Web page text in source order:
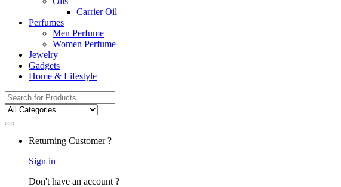
Carrier Oil
Perfumes
Men Perfume
Women Perfume
Jewelry
Gadgets
Home & Lifestyle
Search
for:
Returning Customer ?
Sign in
Don't have an account ?